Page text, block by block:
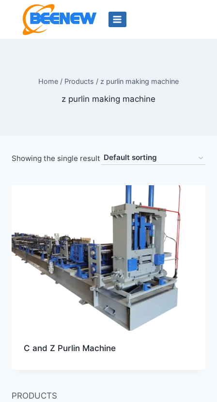
content
Home / Products / z purlin making machine
z purlin making machine
Showing the single result
C and Z Purlin Machine
PRODUCTS